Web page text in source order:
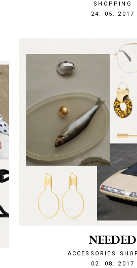
NEEDED
ACCESSORIES
02. 08. 2017
SHOPPING
24. 05. 2017